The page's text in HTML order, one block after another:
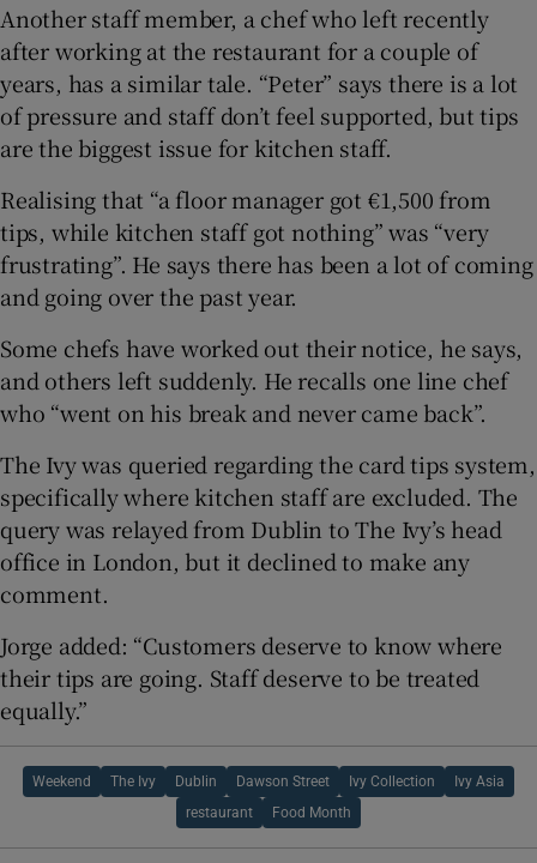
Another staff member, a chef who left recently
after working at the restaurant for a couple of
years, has a similar tale. “Peter” says there is a lot
of pressure and staff don’t feel supported, but tips
are the biggest issue for kitchen staff.
Realising that “a floor manager got €1,500 from
tips, while kitchen staff got nothing” was “very
frustrating”. He says there has been a lot of coming
and going over the past year.
Some chefs have worked out their notice, he says,
and others left suddenly. He recalls one line chef
who “went on his break and never came back”.
The Ivy was queried regarding the card tips system,
specifically where kitchen staff are excluded. The
query was relayed from Dublin to The Ivy’s head
office in London, but it declined to make any
comment.
Jorge added: “Customers deserve to know where
their tips are going. Staff deserve to be treated
equally.”
Weekend The Ivy Dublin Dawson Street Ivy Collection Ivy Asia
restaurant Food Month